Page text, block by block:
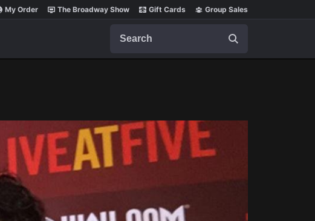
My Order The Broadway Show Gift Cards Group Sales